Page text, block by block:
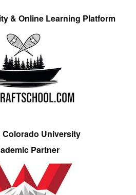
& Online Learning Platform
Colorado University
Partner